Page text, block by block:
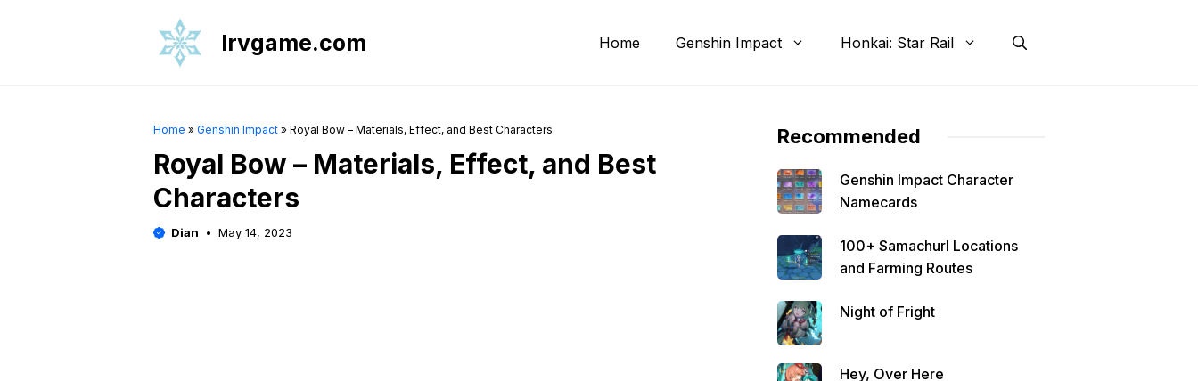
Irvgame.com Home Genshin Impact Honkai: Star Rail
Home » Genshin Impact » Royal Bow – Materials, Effect, and Best Characters
Royal Bow – Materials, Effect, and Best
Characters
Dian May 14, 2023
Recommended
Genshin Impact Character
Namecards
100+ Samachurl Locations
and Farming Routes
Night of Fright
Hey, Over Here